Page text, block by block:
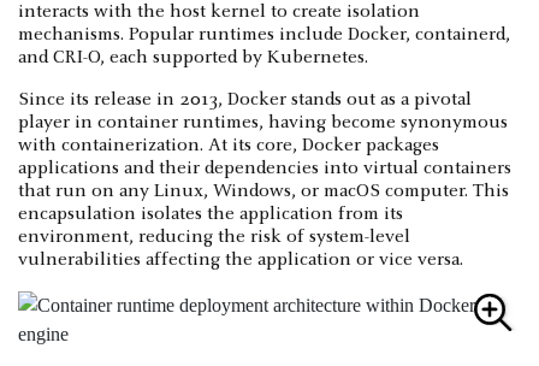
interacts with the host kernel to create isolation
mechanisms. Popular runtimes include Docker, containerd,
and CRI-O, each supported by Kubernetes.
Since its release in 2013, Docker stands out as a pivotal
player in container runtimes, having become synonymous
with containerization. At its core, Docker packages
applications and their dependencies into virtual containers
that run on any Linux, Windows, or macOS computer. This
encapsulation isolates the application from its
environment, reducing the risk of system-level
vulnerabilities affecting the application or vice versa.